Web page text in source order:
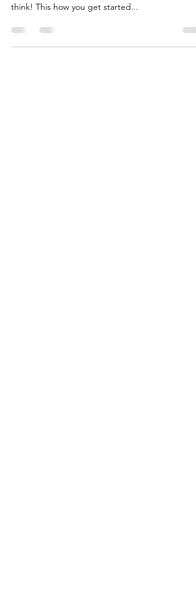
Winning a government contract is easier than you
think! This how you get started...